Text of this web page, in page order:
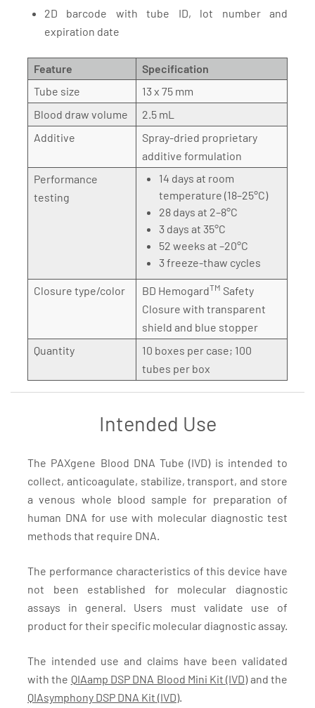
2D barcode with tube ID, lot number and
expiration date
Feature
Specification
Tube size
13 x 75 mm
Blood draw volume
2.5 mL
Additive
Spray-dried proprietary
additive formulation
Performance
testing
14 days at room
temperature (18–25°C)
28 days at 2–8°C
3 days at 35°C
52 weeks at –20°C
3 freeze-thaw cycles
Closure type/color BD HemogardTM Safety
Closure with transparent
shield and blue stopper
Quantity
10 boxes per case; 100
tubes per box
Intended Use
The PAXgene Blood DNA Tube (IVD) is intended to
collect, anticoagulate, stabilize, transport, and store
a venous whole blood sample for preparation of
human DNA for use with molecular diagnostic test
methods that require DNA.
The performance characteristics of this device have
not been established for molecular diagnostic
assays in general. Users must validate use of
product for their specific molecular diagnostic assay.
The intended use and claims have been validated
with the QIAamp DSP DNA Blood Mini Kit (IVD)and the
QIAsymphony DSP DNA Kit (IVD).